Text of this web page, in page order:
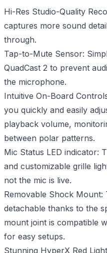
Hi-Res Studio-Quality
captures more sound
through.
Tap-to-Mute Sensor:
QuadCast 2 to prevent
the microphone.
Intuitive On-Board
you quickly and easily
playback volume,
between polar patterns.
Mic Status LED indicator:
and customizable grille
not the mic is live.
Removable Shock Mount:
detachable thanks to the
mount joint is compatible
for easy setups.
Stunning HyperX Red